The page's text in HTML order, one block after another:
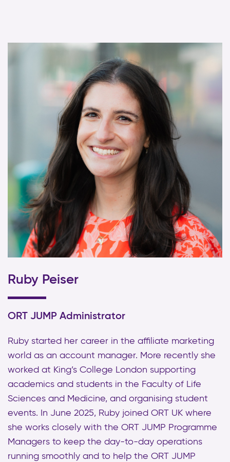
Ruby Peiser
ORT JUMP Administrator
Ruby started her career in the affiliate marketing
world as an account manager. More recently she
worked at King’s College London supporting
academics and students in the Faculty of Life
Sciences and Medicine, and organising student
events. In June 2025, Ruby joined ORT UK where
she works closely with the ORT JUMP Programme
Managers to keep the day-to-day operations
running smoothly and to help the ORT JUMP